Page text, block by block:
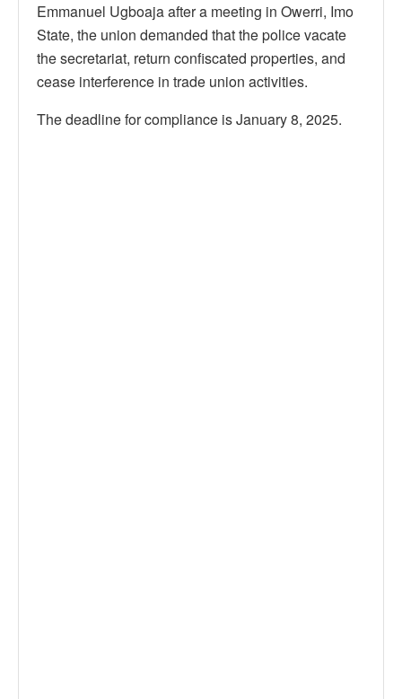
Emmanuel Ugboaja after a meeting in Owerri, Imo
State, the union demanded that the police vacate
the secretariat, return confiscated properties, and
cease interference in trade union activities.
The deadline for compliance is January 8, 2025.